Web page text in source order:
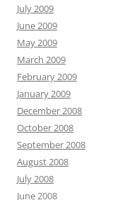
July 2009
June 2009
May 2009
March 2009
February 2009
January 2009
December 2008
October 2008
September 2008
August 2008
July 2008
June 2008